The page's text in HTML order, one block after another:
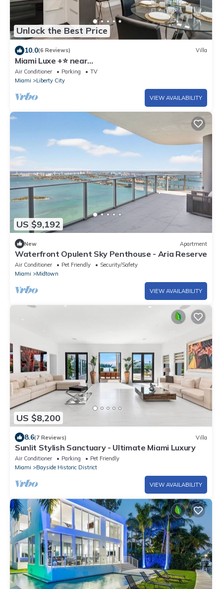
Unlock the Best Price
10.0(6 Reviews) Villa
Miami Luxe +⭐️ near
Beach/Wynwood/Airport/Design District/3 free
gated parking
Air Conditioner Parking
TV
Miami
Liberty City
VIEW AVAILABILITY
US $9,192
New Apartment
Waterfront Opulent Sky Penthouse - Aria Reserve
Air Conditioner Pet Friendly
Security/Safety
Miami
Midtown
VIEW AVAILABILITY
US $8,200
8.6(7 Reviews) Villa
Sunlit Stylish Sanctuary - Ultimate Miami Luxury
Air Conditioner Parking
Pet Friendly
Miami
Bayside Historic District
VIEW AVAILABILITY